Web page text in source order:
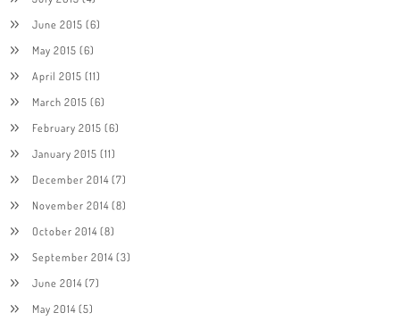
June 2015 (6)
May 2015 (6)
April 2015 (11)
March 2015 (6)
February 2015 (6)
January 2015 (11)
December 2014(7)
November 2014(8)
October 2014(8)
September 2014(3)
June 2014(7)
May 2014(5)